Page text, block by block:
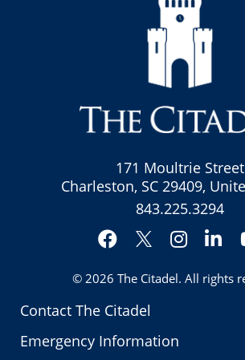
Contact The Citadel
Emergency Information
171 Moultrie Street
Charleston, SC 29409,
843.225.3294
Facebook
Twitter
© 2026 The Citadel. All rights